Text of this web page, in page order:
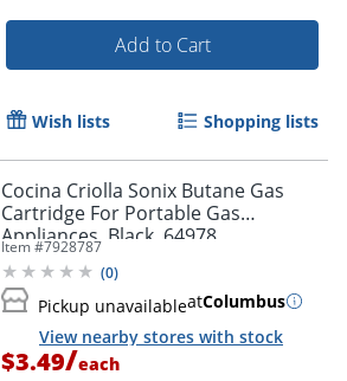
Add to Cart
Wish lists Shopping lists
Cocina Criolla Sonix Butane Gas
Cartridge For Portable Gas
Appliances, Black, 64978
Item #7928787
(0)
Pickup unavailableatColumbus
View nearby stores with stock
$3.49/each